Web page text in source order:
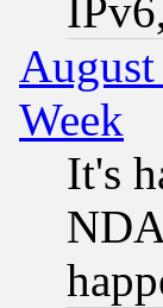
Week
It's